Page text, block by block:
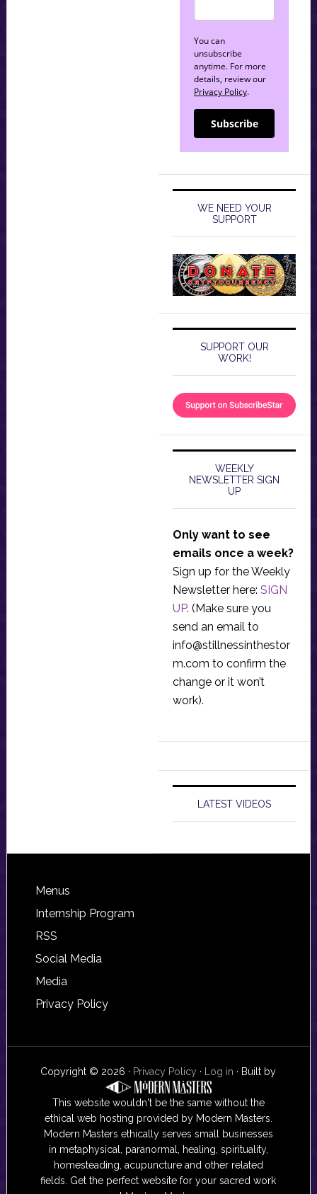
You can
unsubscribe
anytime. For more
details, review our
Privacy Policy.
Subscribe
WE NEED YOUR
SUPPORT
SUPPORT OUR
WORK!
WEEKLY
NEWSLETTER SIGN
UP
Only want to see
emails once a week?
Sign up for the Weekly
Newsletter here: SIGN
UP. (Make sure you
send an email to
info@stillnessinthestor
m.com to confirm the
change or it won’t
work).
LATEST VIDEOS
Footer
Menus
Internship Program
RSS
Social Media
Media
Privacy Policy
Copyright © 2026 · Privacy Policy · Log in · Built by
This website wouldn't be the same without the
ethical web hosting provided by Modern Masters.
Modern Masters ethically serves small businesses
in metaphysical, paranormal, healing, spirituality,
homesteading, acupuncture and other related
fields. Get the perfect website for your sacred work